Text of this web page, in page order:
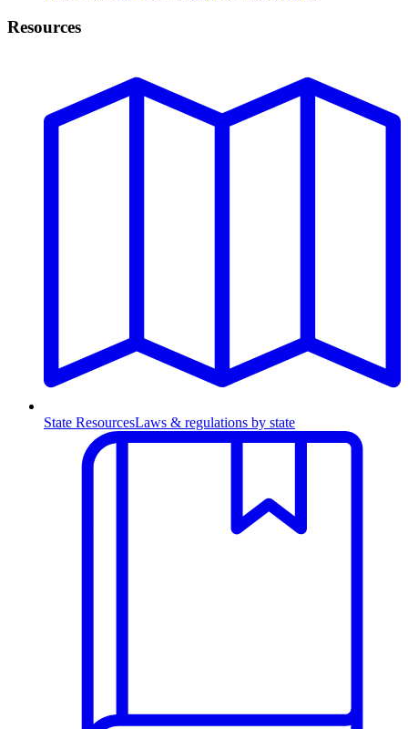
Resources
State ResourcesLaws & regulations by state